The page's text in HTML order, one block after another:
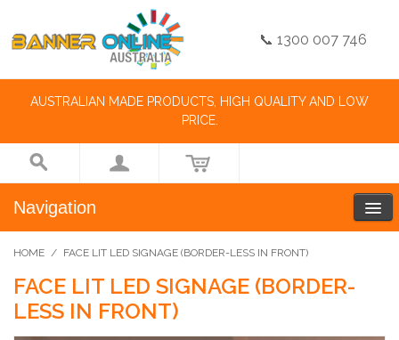
📞 1300 007 746
AUSTRALIAN MADE PRODUCTS, HIGH QUALITY AND LOW
PRICE.
Navigation
HOME / FACE LIT LED SIGNAGE (BORDER-LESS IN FRONT)
FACE LIT LED SIGNAGE (BORDER-
LESS IN FRONT)